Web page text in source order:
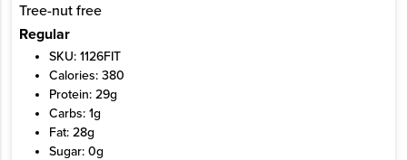
Tree-nut free
Regular
SKU: 1126FIT
Calories: 380
Protein: 29g
Carbs: 1g
Fat: 28g
Sugar: 0g